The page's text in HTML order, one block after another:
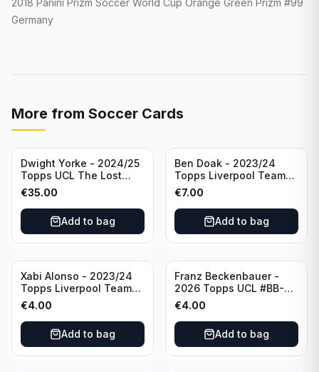
2018 Panini Prizm Soccer World Cup Orange Green Prizm #99
Germany
More from Soccer Cards
Dwight Yorke - 2024/25
Topps UCL The Lost
Rookie Purple /25 PSA 8
Manchester United
€35.00
Add to bag
Ben Doak - 2023/24
Topps Liverpool Team
Set Autograph #BA-BD
€7.00
Add to bag
Xabi Alonso - 2023/24
Topps Liverpool Team
Set Purple /299 #LFCH-
11
€4.00
Add to bag
Franz Beckenbauer -
2026 Topps UCL #BB-2
Franz Beckenbauer
€4.00
Add to bag